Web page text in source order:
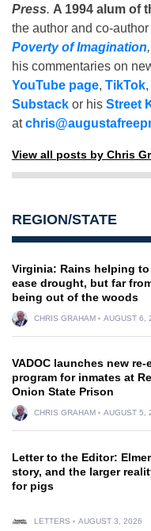
Press. A 1994 alum of
the author and co-
Poverty of Imagination,
his commentaries on
YouTube page, TikTok,
Substack or his Street
at
View all posts by Chris
REGION/STATE
Virginia: Rains helping to
ease drought, but far
being out of the woods
CHRIS GRAHAM AUGUST 6,
VADOC launches new re-
program for inmates at
Onion State Prison
CHRIS GRAHAM AUGUST 5,
Letter to the Editor:
story, and the larger
for pigs
LETTERS AUGUST 3, 2026